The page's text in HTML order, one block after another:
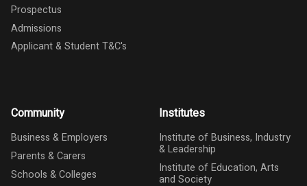
Prospectus
Admissions
Applicant & Student T&C's
Community
Business & Employers
Parents & Carers
Schools & Colleges
Institutes
Institute of Business, Industry
& Leadership
Institute of Education, Arts
and Society